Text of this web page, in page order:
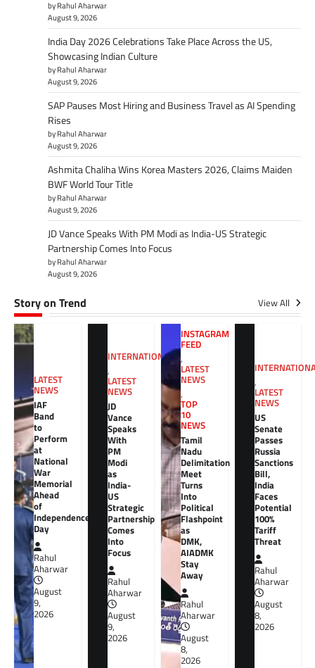
by Rahul Aharwar
August 9, 2026
India Day 2026 Celebrations Take Place Across the US,
Showcasing Indian Culture
by Rahul Aharwar
August 9, 2026
SAP Pauses Most Hiring and Business Travel as AI Spending
Rises
by Rahul Aharwar
August 9, 2026
Ashmita Chaliha Wins Korea Masters 2026, Claims Maiden
BWF World Tour Title
by Rahul Aharwar
August 9, 2026
JD Vance Speaks With PM Modi as India-US Strategic
Partnership Comes Into Focus
by Rahul Aharwar
August 9, 2026
Story on Trend View All
LATEST
NEWS
IAF
Band
to
Perform
at
National
War
Memorial
Ahead
of
Independence
Day
Rahul
Aharwar
August
9,
2026
INTERNATIONAL
,
LATEST
NEWS
JD
Vance
Speaks
With
PM
Modi
as
India-
US
Strategic
Partnership
Comes
Into
Focus
Rahul
Aharwar
August
9,
2026
INSTAGRAM
FEED
,
LATEST
NEWS
,
TOP
10
NEWS
Tamil
Nadu
Delimitation
Meet
Turns
Into
Political
Flashpoint
as
DMK,
AIADMK
Stay
Away
Rahul
Aharwar
August
8,
2026
,
LATEST
NEWS
US
Senate
Passes
Russia
Sanctions
Bill,
India
Faces
Potential
100%
Tariff
Threat
Rahul
Aharwar
August
8,
2026